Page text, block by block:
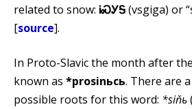
related to snow: ᎥᏍᎩᎦ(vsgiga) or
[source].
In Proto-Slavic the month after
known as *prosinьcь. There are
possible roots for this word: *siňь